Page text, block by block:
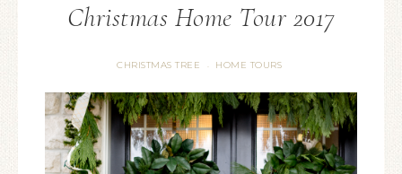
Christmas Home Tour 2017
CHRISTMAS TREE · HOME TOURS